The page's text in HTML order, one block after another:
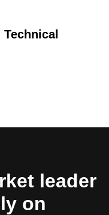
Technical
leader
on